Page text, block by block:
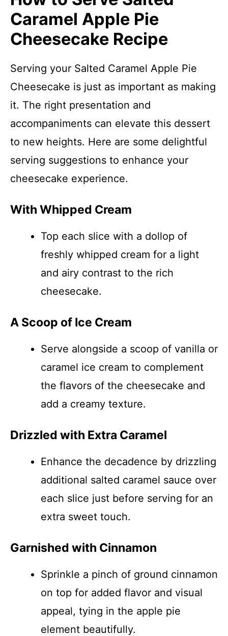
Caramel Apple Pie
Cheesecake Recipe
Serving your Salted Caramel Apple Pie
Cheesecake is just as important as making
it. The right presentation and
accompaniments can elevate this dessert
to new heights. Here are some delightful
serving suggestions to enhance your
cheesecake experience.
With Whipped Cream
Top each slice with a dollop of
freshly whipped cream for a light
and airy contrast to the rich
cheesecake.
A Scoop of Ice Cream
Serve alongside a scoop of vanilla or
caramel ice cream to complement
the flavors of the cheesecake and
add a creamy texture.
Drizzled with Extra Caramel
Enhance the decadence by drizzling
additional salted caramel sauce over
each slice just before serving for an
extra sweet touch.
Garnished with Cinnamon
Sprinkle a pinch of ground cinnamon
on top for added flavor and visual
appeal, tying in the apple pie
element beautifully.